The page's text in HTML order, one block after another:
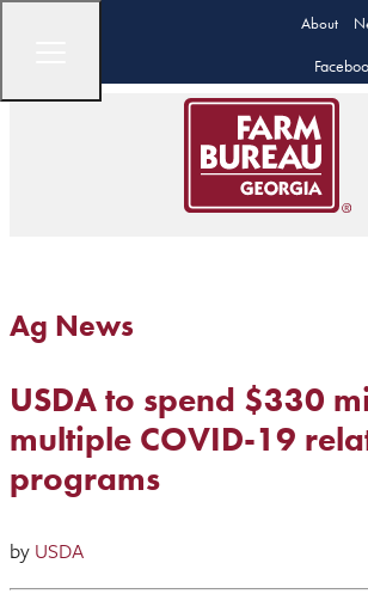
About
Ag News
USDA to spend $330
multiple COVID-19
programs
by USDA